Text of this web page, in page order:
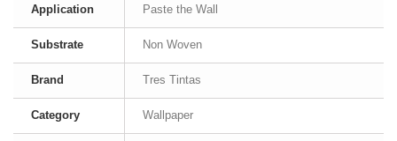
Application Paste the Wall
Substrate Non Woven
Brand Tres Tintas
Category Wallpaper